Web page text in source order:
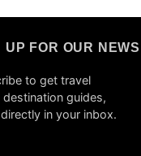
UP FOR OUR
to get travel
destination guides,
in your inbox.